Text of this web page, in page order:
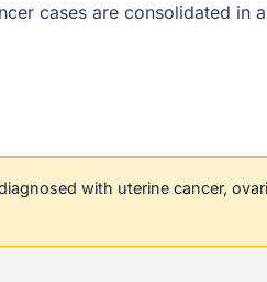
cases are consolidated in
with uterine cancer,